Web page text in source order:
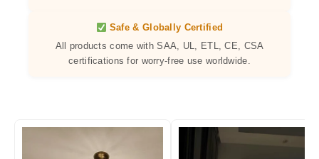
Safe & Globally Certified
All products come with SAA, UL, ETL, CE, CSA
certifications for worry-free use worldwide.